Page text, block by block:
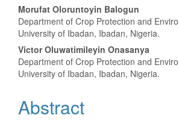
Morufat Oloruntoyin Balogun
Department of Crop Protection and
University of Ibadan, Ibadan, Nigeria.
Victor Oluwatimileyin Onasanya
Department of Crop Protection and
University of Ibadan, Ibadan, Nigeria.
Abstract